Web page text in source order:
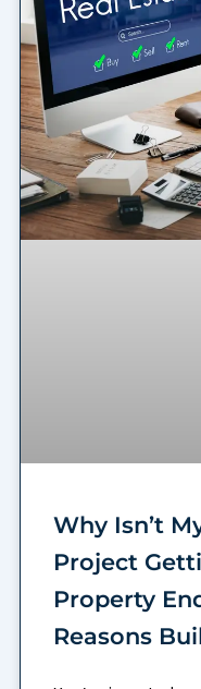
Why Isn’t
Project
Property
Reasons